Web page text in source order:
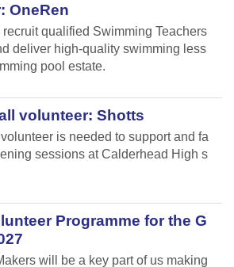
OneRen
qualified Swimming Teachers
deliver high-quality swimming less
pool estate.
volunteer: Shotts
is needed to support and fa
sessions at Calderhead High s
Programme for the G
will be a key part of us making